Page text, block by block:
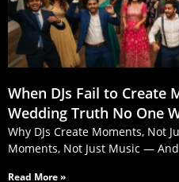
When DJs Fail to Create
Wedding Truth No One
Why DJs Create Moments, Not
Moments, Not Just Music —
Read More »